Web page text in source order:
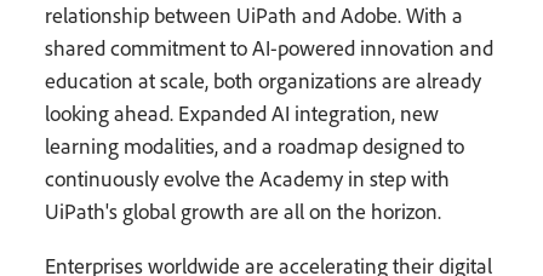
relationship between UiPath and Adobe. With a
shared commitment to AI-powered innovation and
education at scale, both organizations are already
looking ahead. Expanded AI integration, new
learning modalities, and a roadmap designed to
continuously evolve the Academy in step with
UiPath's global growth are all on the horizon.
Enterprises worldwide are accelerating their digital